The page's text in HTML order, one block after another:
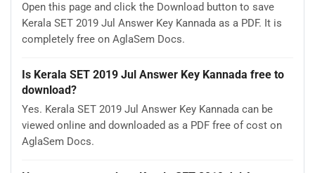
Open this page and click the Download button to save
Kerala SET 2019 Jul Answer Key Kannada as a PDF. It is
completely free on AglaSem Docs.
Is Kerala SET 2019 Jul Answer Key Kannada free to
download?
Yes. Kerala SET 2019 Jul Answer Key Kannada can be
viewed online and downloaded as a PDF free of cost on
AglaSem Docs.